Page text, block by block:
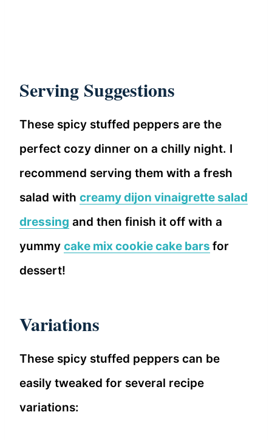
Serving Suggestions
These spicy stuffed peppers are the
perfect cozy dinner on a chilly night. I
recommend serving them with a fresh
salad with creamy dijon vinaigrette salad
dressing and then finish it off with a
yummy cake mix cookie cake bars for
dessert!
Variations
These spicy stuffed peppers can be
easily tweaked for several recipe
variations: